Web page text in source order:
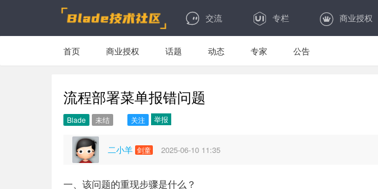
交流 专栏 商业授权
首页 商业授权 话题 动态 专家 公告
流程部署菜单报错问题
Blade 未结 关注 举报
二小羊 剑童 2025-06-10 11:35
一、该问题的重现步骤是什么？